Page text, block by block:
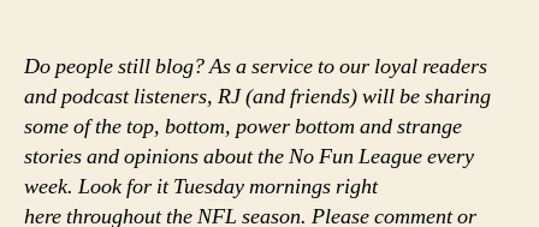
Do people still blog? As a service to our loyal readers
and podcast listeners, RJ (and friends) will be sharing
some of the top, bottom, power bottom and strange
stories and opinions about the No Fun League every
week. Look for it Tuesday mornings right
here throughout the NFL season. Please comment or